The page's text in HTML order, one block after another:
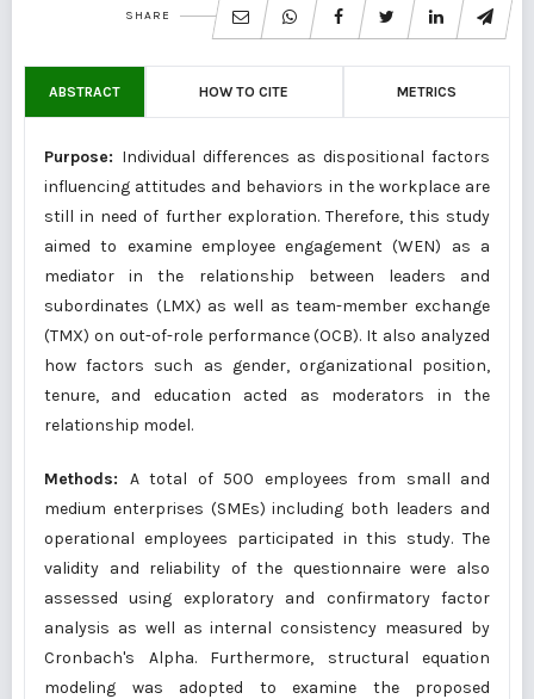
SHARE
ABSTRACT HOW TO CITE METRICS
Purpose: Individual differences as dispositional factors
influencing attitudes and behaviors in the workplace are
still in need of further exploration. Therefore, this study
aimed to examine employee engagement (WEN) as a
mediator in the relationship between leaders and
subordinates (LMX) as well as team-member exchange
(TMX) on out-of-role performance (OCB). It also analyzed
how factors such as gender, organizational position,
tenure, and education acted as moderators in the
relationship model.
Methods: A total of 500 employees from small and
medium enterprises (SMEs) including both leaders and
operational employees participated in this study. The
validity and reliability of the questionnaire were also
assessed using exploratory and confirmatory factor
analysis as well as internal consistency measured by
Cronbach's Alpha. Furthermore, structural equation
modeling was adopted to examine the proposed